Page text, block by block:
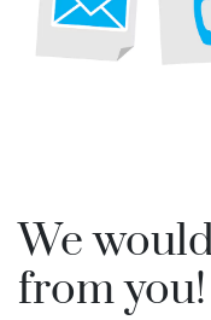
Contact Us
We
from you!